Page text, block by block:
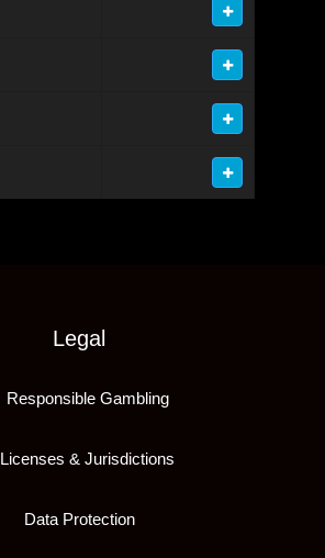
Legal
Responsible Gambling
Licenses & Jurisdictions
Data Protection